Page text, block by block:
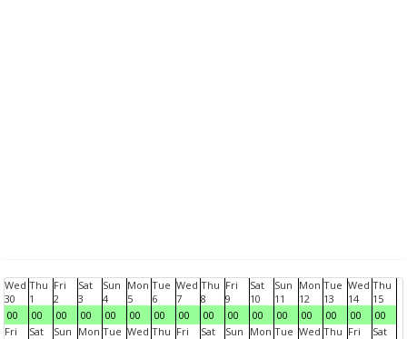
Wed
30
00
Thu
1
00
Fri
2
00
Sat
3
00
Sun
4
00
Mon
5
00
Tue
6
00
Wed
7
00
Thu
8
00
Fri
9
00
Sat
10
00
Sun
11
00
Mon
12
00
Tue
13
00
Wed
14
00
Thu
15
00
Fri
Sat
Sun Mon Tue Wed Thu Fri
Sat
Sun Mon Tue Wed Thu Fri
Sat